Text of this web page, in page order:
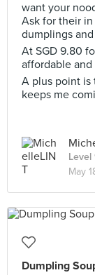
want your
Ask for their
dumplings
At SGD 9.80
affordable
A plus point is
keeps me
Level
May
Dumpling